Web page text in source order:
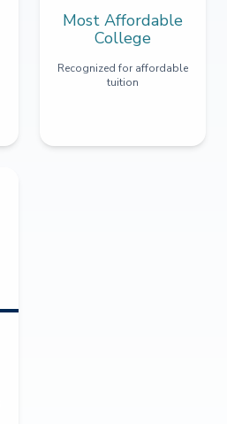
Most Affordable
College
Recognized for affordable
tuition